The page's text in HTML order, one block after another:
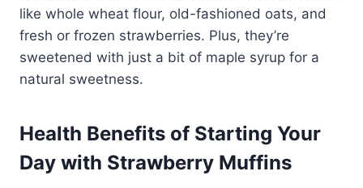
like whole wheat flour, old-fashioned oats, and
fresh or frozen strawberries. Plus, they’re
sweetened with just a bit of maple syrup for a
natural sweetness.
Health Benefits of Starting Your
Day with Strawberry Muffins